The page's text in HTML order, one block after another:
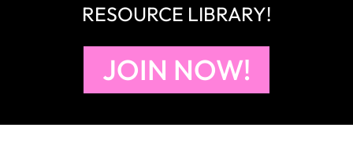
RESOURCE LIBRARY!
JOIN NOW!